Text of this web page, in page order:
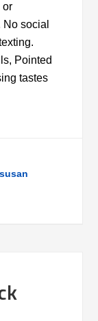
or
No social
Pointed
tastes